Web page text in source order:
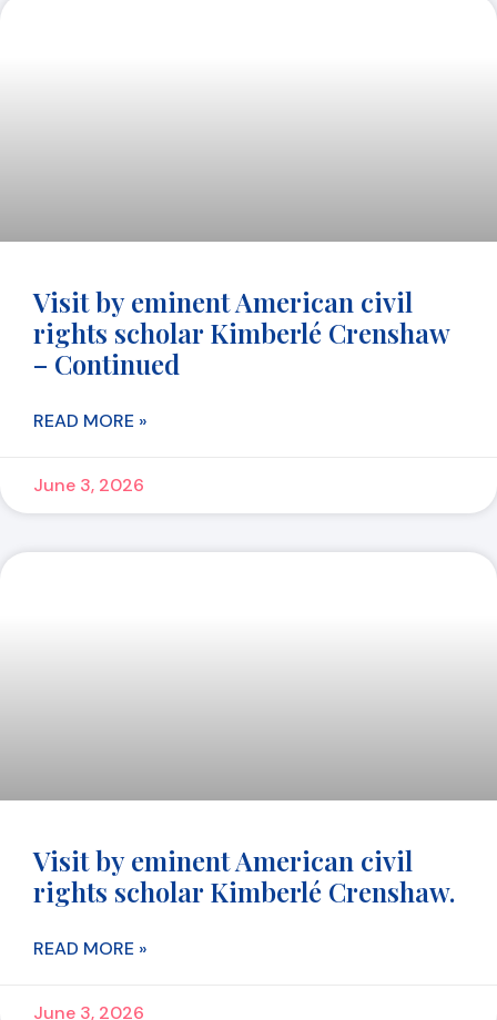
Visit by eminent American civil
rights scholar Kimberlé Crenshaw
– Continued
READ MORE »
June 3, 2026
Visit by eminent American civil
rights scholar Kimberlé Crenshaw.
READ MORE »
June 3, 2026